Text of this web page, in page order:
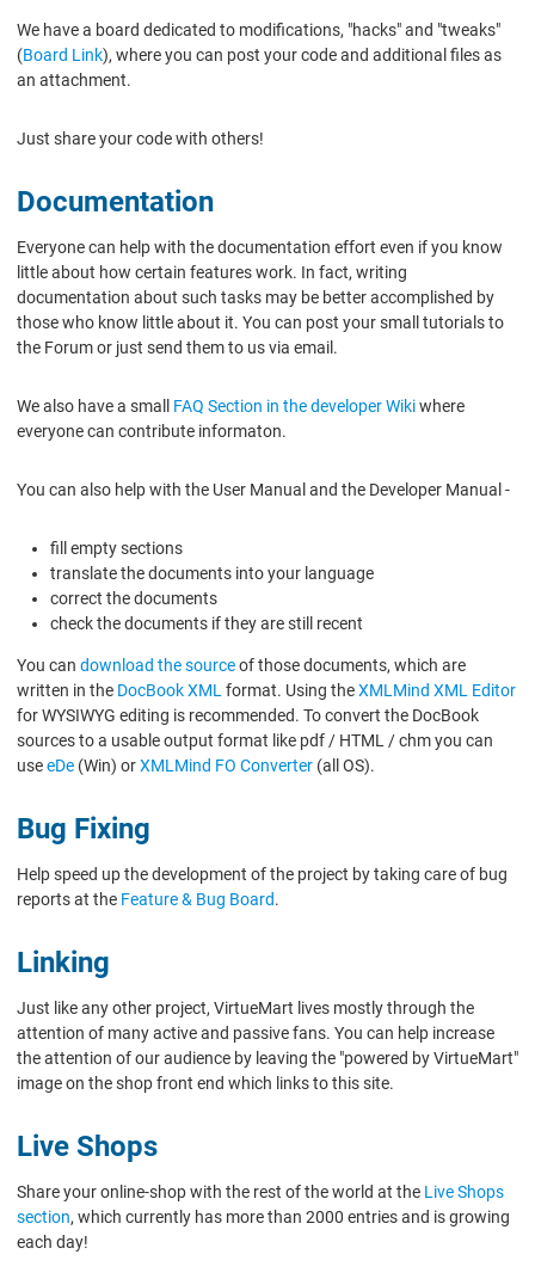
We have a board dedicated to modifications, "hacks" and "tweaks"
(Board Link), where you can post your code and additional files as
an attachment.
Just share your code with others!
Documentation
Everyone can help with the documentation effort even if you know
little about how certain features work. In fact, writing
documentation about such tasks may be better accomplished by
those who know little about it. You can post your small tutorials to
the Forum or just send them to us via email.
We also have a small FAQ Section in the developer Wikiwhere
everyone can contribute informaton.
You can also help with the User Manual and the Developer Manual -
fill empty sections
translate the documents into your language
correct the documents
check the documents if they are still recent
You can download the sourceof those documents, which are
written in the DocBook XMLformat. Using theXMLMind XML Editor
for WYSIWYG editing is recommended. To convert the DocBook
sources to a usable output format like pdf / HTML / chm you can
useeDe (Win) orXMLMind FO Converter (all OS).
Bug Fixing
Help speed up the development of the project by taking care of bug
reports at the Feature & Bug Board.
Linking
Just like any other project, VirtueMart lives mostly through the
attention of many active and passive fans. You can help increase
the attention of our audience by leaving the "powered by VirtueMart"
image on the shop front end which links to this site.
Live Shops
Share your online-shop with the rest of the world at the Live Shops
section, which currently has more than 2000 entries and is growing
each day!